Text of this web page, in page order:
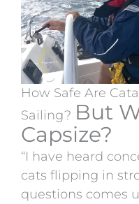
How Safe Are
Sailing? But
Capsize?
“I have heard
cats flipping in
questions comes